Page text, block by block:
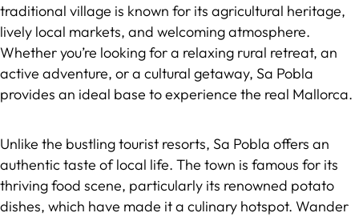
traditional village is known for its agricultural heritage,
lively local markets, and welcoming atmosphere.
Whether you’re looking for a relaxing rural retreat, an
active adventure, or a cultural getaway, Sa Pobla
provides an ideal base to experience the real Mallorca.
Unlike the bustling tourist resorts, Sa Pobla offers an
authentic taste of local life. The town is famous for its
thriving food scene, particularly its renowned potato
dishes, which have made it a culinary hotspot. Wander